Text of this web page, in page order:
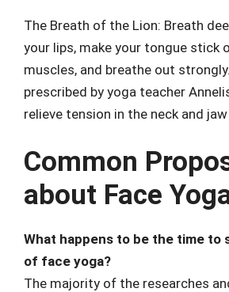
The Breath of the Lion: Breath
your lips, make your tongue stick
muscles, and breathe out
prescribed by yoga teacher
relieve tension in the neck and
Common
about Face
What happens to be the time to
of face yoga?
The majority of the researches